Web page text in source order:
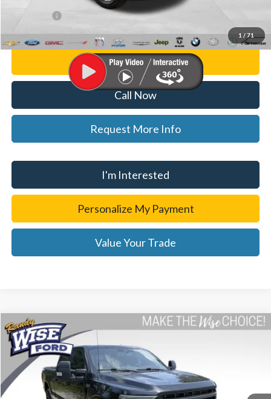
1 / 71
Personalize My Payment
Call Now
Request More Info
I'm Interested
Personalize My Payment
Value Your Trade
2023Ford F-150Lariat
Price Drop
Randy Wise Ford, Inc.
VIN:
1FTFW1E88PFA98134Stock:F8901PModel:W1E
WISE DEAL
Compare Vehicle